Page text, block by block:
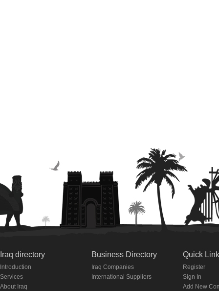
Iraq directory
Introduction
Services
About Iraq
Business Directory
Iraq Companies
International Suppliers
Quick
Register
Sign In
Add New